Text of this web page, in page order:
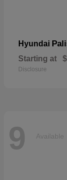
Hyundai
Starting at
Disclosure
9 Available